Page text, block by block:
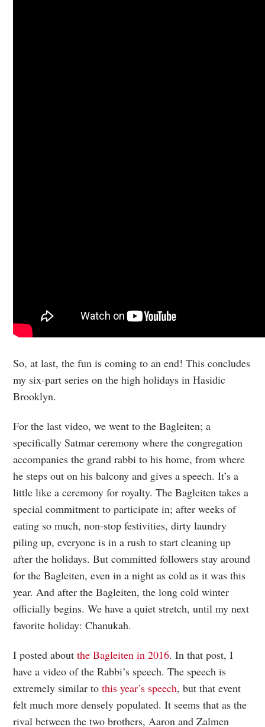
So, at last, the fun is coming to an end! This concludes
my six-part series on the high holidays in Hasidic
Brooklyn.
For the last video, we went to the Bagleiten; a
specifically Satmar ceremony where the congregation
accompanies the grand rabbi to his home, from where
he steps out on his balcony and gives a speech. It’s a
little like a ceremony for royalty. The Bagleiten takes a
special commitment to participate in; after weeks of
eating so much, non-stop festivities, dirty laundry
piling up, everyone is in a rush to start cleaning up
after the holidays. But committed followers stay around
for the Bagleiten, even in a night as cold as it was this
year. And after the Bagleiten, the long cold winter
officially begins. We have a quiet stretch, until my next
favorite holiday: Chanukah.
I posted aboutthe Bagleiten in 2016. In that post, I
have a video of the Rabbi’s speech. The speech is
extremely similar tothis year’s speech, but that event
felt much more densely populated. It seems that as the
rival between the two brothers, Aaron and Zalmen